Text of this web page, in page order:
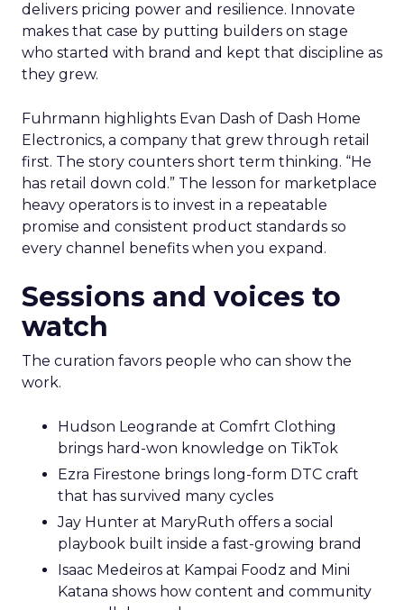
delivers pricing power and resilience. Innovate
makes that case by putting builders on stage
who started with brand and kept that discipline as
they grew.
Fuhrmann highlights Evan Dash of Dash Home
Electronics, a company that grew through retail
first. The story counters short term thinking. “He
has retail down cold.” The lesson for marketplace
heavy operators is to invest in a repeatable
promise and consistent product standards so
every channel benefits when you expand.
Sessions and voices to
watch
The curation favors people who can show the
work.
Hudson Leogrande at Comfrt Clothing
brings hard-won knowledge on TikTok
Ezra Firestone brings long-form DTC craft
that has survived many cycles
Jay Hunter at MaryRuth offers a social
playbook built inside a fast-growing brand
Isaac Medeiros at Kampai Foodz and Mini
Katana shows how content and community